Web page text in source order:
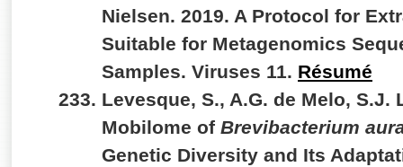
Nielsen. 2019. A Protocol for
Suitable for Metagenomics
Samples. Viruses 11. Résumé
Levesque, S., A.G. de Melo, S.J.
Mobilome of Brevibacterium
Genetic Diversity and Its